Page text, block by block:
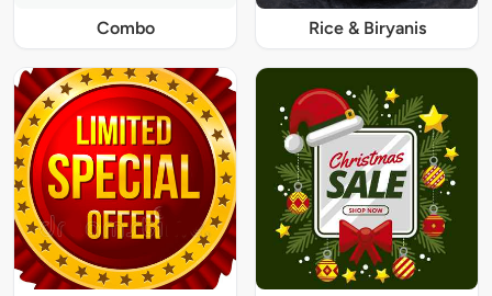
Combo Rice & Biryanis